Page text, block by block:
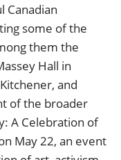
Canadian
some of the
them the
Hall in
and
of the broader
A Celebration of
May 22, an event